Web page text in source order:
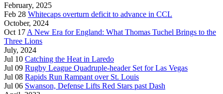
February, 2025
Feb 28 Whitecaps overturn deficit to advance in CCL
October, 2024
Oct 17 A New Era for England: What Thomas Tuchel Brings to the
Three Lions
July, 2024
Jul 10 Catching the Heat in Laredo
Jul 09 Rugby League Quadruple-header Set for Las Vegas
Jul 08 Rapids Run Rampant over St. Louis
Jul 06 Swanson, Defense Lifts Red Stars past Dash